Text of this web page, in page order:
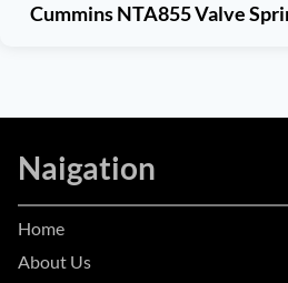
Cummins NTA855 Valve
Naigation
Home
About Us